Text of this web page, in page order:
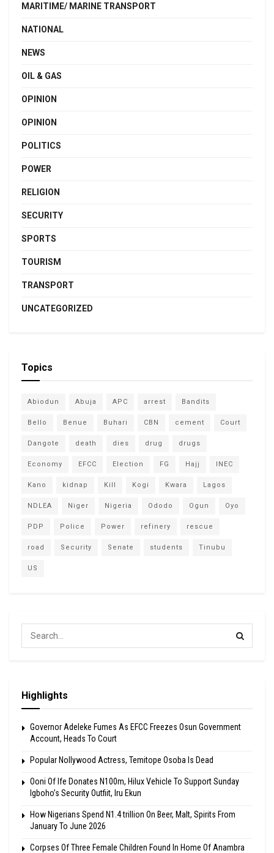
MARITIME/ MARINE TRANSPORT
NATIONAL
NEWS
OIL & GAS
OPINION
OPINION
POLITICS
POWER
RELIGION
SECURITY
SPORTS
TOURISM
TRANSPORT
UNCATEGORIZED
Topics
Abiodun Abuja APC arrest Bandits
Bello Benue Buhari CBN cement Court
Dangote death dies drug drugs
Economy EFCC Election FG Hajj INEC
Kano kidnap Kill Kogi Kwara Lagos
NDLEA Niger Nigeria Ododo Ogun Oyo
PDP Police Power refinery rescue
road Security Senate students Tinubu
US
Highlights
Governor Adeleke Fumes As EFCC Freezes Osun Government
Account, Heads To Court
Popular Nollywood Actress, Temitope Osoba Is Dead
Ooni Of Ife Donates N100m, Hilux Vehicle To Support Sunday
Igboho’s Security Outfiit, Iru Ekun
How Nigerians Spend N1.4 trillion On Beer, Malt, Spirits From
January To June 2026
Corpses Of Three Female Children Found In Home Of Anambra